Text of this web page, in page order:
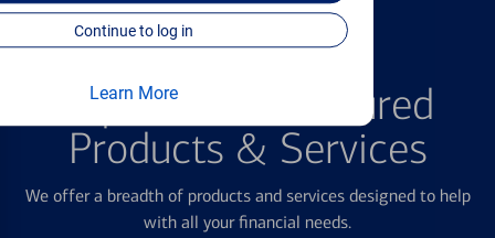
Continue to log in
Learn More
Explore Our Featured
Products & Services
We offer a breadth of products and services designed to help
with all your financial needs.